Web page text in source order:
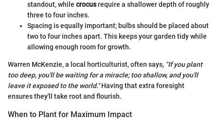
standout, while crocusrequire a shallower depth of roughly
three to four inches.
Spacing is equally important; bulbs should be placed about
two to four inches apart. This keeps your garden tidy while
allowing enough room for growth.
Warren McKenzie, a local horticulturist, often says, "If you plant
too deep, you'll be waiting for a miracle; too shallow, and you'll
leave it exposed to the world."Having that extra foresight
ensures they'll take root and flourish.
When to Plant for Maximum Impact